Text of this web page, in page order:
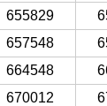
655829
657548
664548
670012